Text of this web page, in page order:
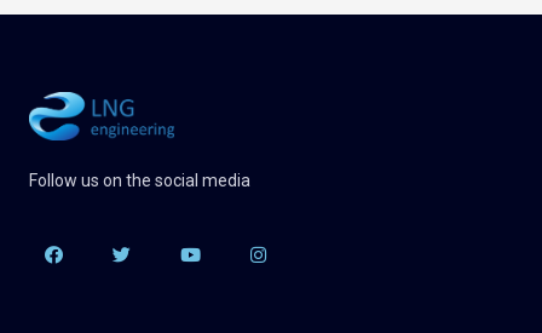
Follow us on the social media